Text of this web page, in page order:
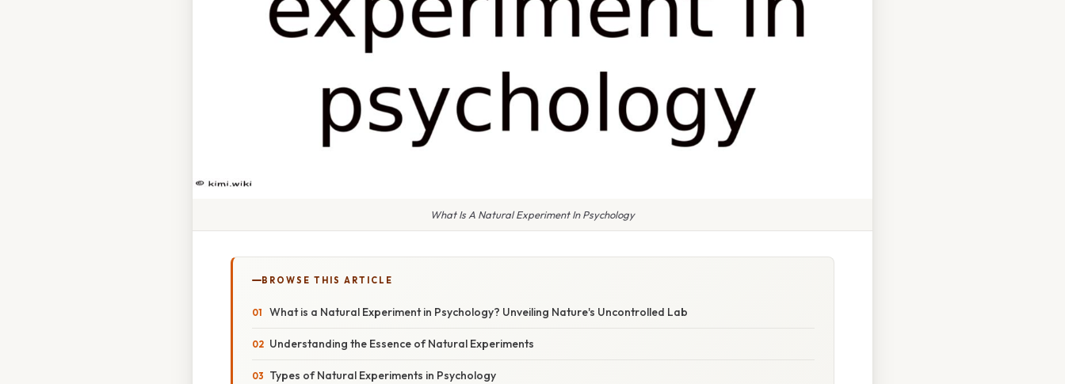
What Is A Natural Experiment In Psychology
BROWSE THIS ARTICLE
What is a Natural Experiment in Psychology? Unveiling Nature's Uncontrolled Lab
Understanding the Essence of Natural Experiments
Types of Natural Experiments in Psychology